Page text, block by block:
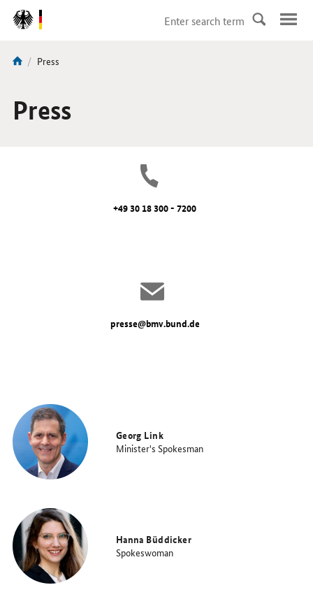
DirektZu:
Navigation
You
here:
current
Press
Press
+49 30 18 300 - 7200
presse@bmv.bund.de
Georg Link
Minister's Spokesman
Hanna Büddicker
Spokeswoman